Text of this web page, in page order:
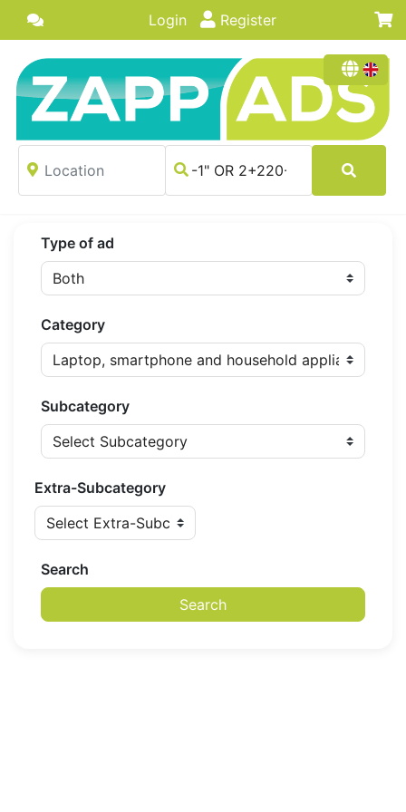
Login Register
Type of ad
Category
Subcategory
Extra-Subcategory
Search
Search